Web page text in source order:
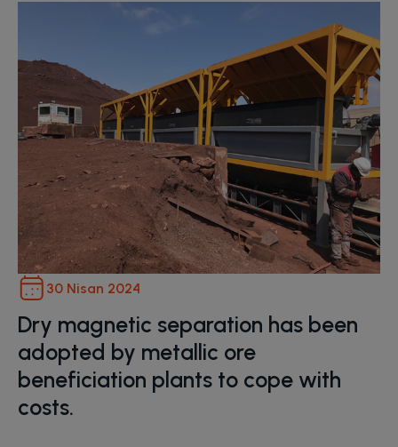
30 Nisan 2024
Dry magnetic separation has been
adopted by metallic ore
beneficiation plants to cope with
costs.